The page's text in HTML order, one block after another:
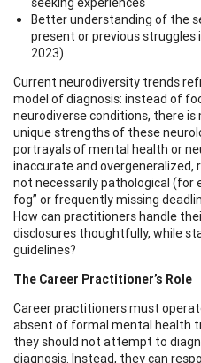
Better understanding of the
present or previous struggles
2023)
Current neurodiversity trends
model of diagnosis: instead of
neurodiverse conditions, there
unique strengths of these
portrayals of mental health or
inaccurate and overgeneralized,
not necessarily pathological (for
fog” or frequently missing
How can practitioners handle
disclosures thoughtfully, while
guidelines?
The Career Practitioner’s Role
Career practitioners must
absent of formal mental health
they should not attempt to
diagnosis. Instead, they can